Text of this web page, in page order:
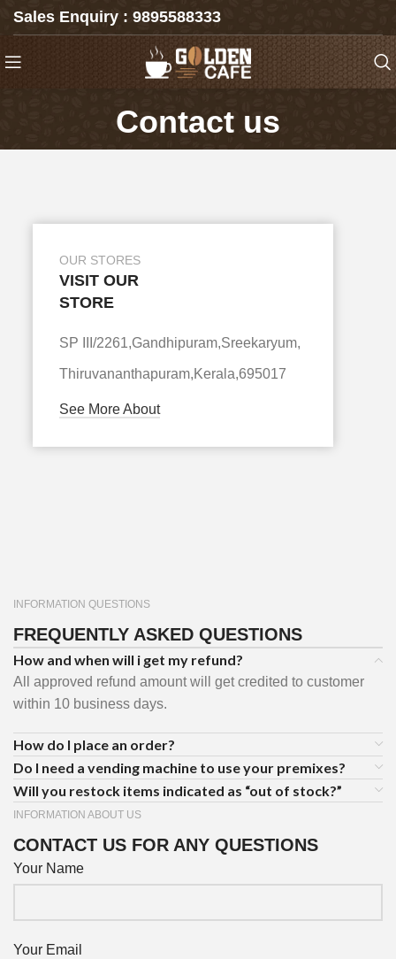
Sales Enquiry : 9895588333
Contact us
OUR STORES
VISIT OUR
STORE
SP III/2261,Gandhipuram,Sreekaryum,
Thiruvananthapuram,Kerala,695017
See More About
INFORMATION QUESTIONS
FREQUENTLY ASKED QUESTIONS
How and when will i get my refund?
All approved refund amount will get credited to customer
within 10 business days.
How do I place an order?
Do I need a vending machine to use your premixes?
Will you restock items indicated as “out of stock?”
INFORMATION ABOUT US
CONTACT US FOR ANY QUESTIONS
Your Name
Your Email